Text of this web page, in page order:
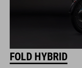
FOLD HYBRID